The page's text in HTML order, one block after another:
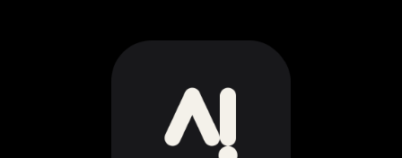
ArchBang
Linux